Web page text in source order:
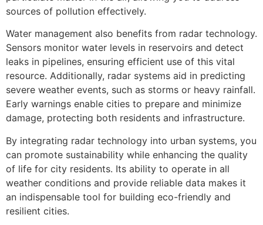
sources of pollution effectively.
Water management also benefits from radar technology.
Sensors monitor water levels in reservoirs and detect
leaks in pipelines, ensuring efficient use of this vital
resource. Additionally, radar systems aid in predicting
severe weather events, such as storms or heavy rainfall.
Early warnings enable cities to prepare and minimize
damage, protecting both residents and infrastructure.
By integrating radar technology into urban systems, you
can promote sustainability while enhancing the quality
of life for city residents. Its ability to operate in all
weather conditions and provide reliable data makes it
an indispensable tool for building eco-friendly and
resilient cities.